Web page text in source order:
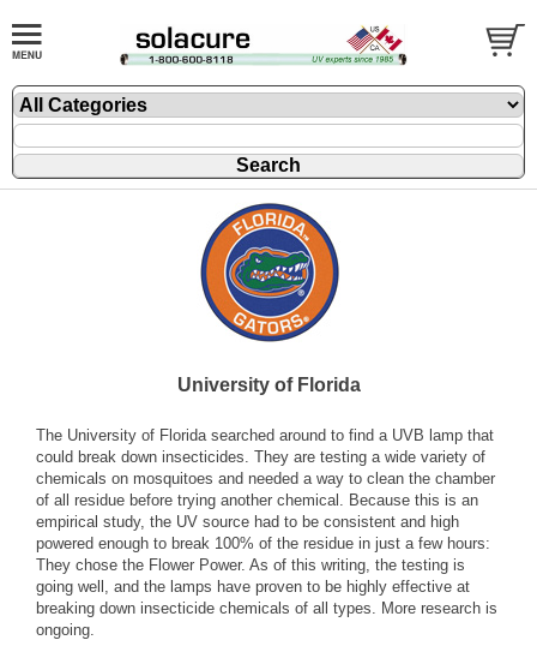
University of Florida
The University of Florida searched around to find a UVB lamp that
could break down insecticides. They are testing a wide variety of
chemicals on mosquitoes and needed a way to clean the chamber
of all residue before trying another chemical. Because this is an
empirical study, the UV source had to be consistent and high
powered enough to break 100% of the residue in just a few hours:
They chose the Flower Power. As of this writing, the testing is
going well, and the lamps have proven to be highly effective at
breaking down insecticide chemicals of all types. More research is
ongoing.